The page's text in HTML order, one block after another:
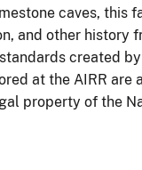
caves, this
and other history
created
at the AIRR are
property of the